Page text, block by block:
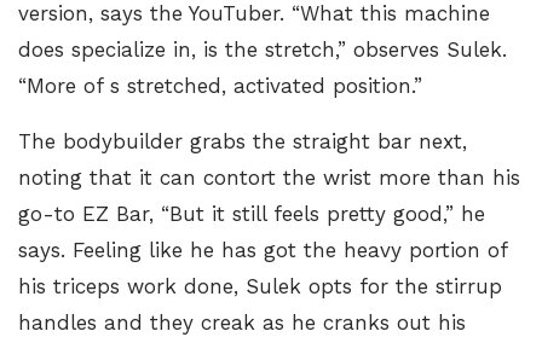
version, says the YouTuber. “What this machine
does specialize in, is the stretch,” observes Sulek.
“More of s stretched, activated position.”
The bodybuilder grabs the straight bar next,
noting that it can contort the wrist more than his
go-to EZ Bar, “But it still feels pretty good,” he
says. Feeling like he has got the heavy portion of
his triceps work done, Sulek opts for the stirrup
handles and they creak as he cranks out his